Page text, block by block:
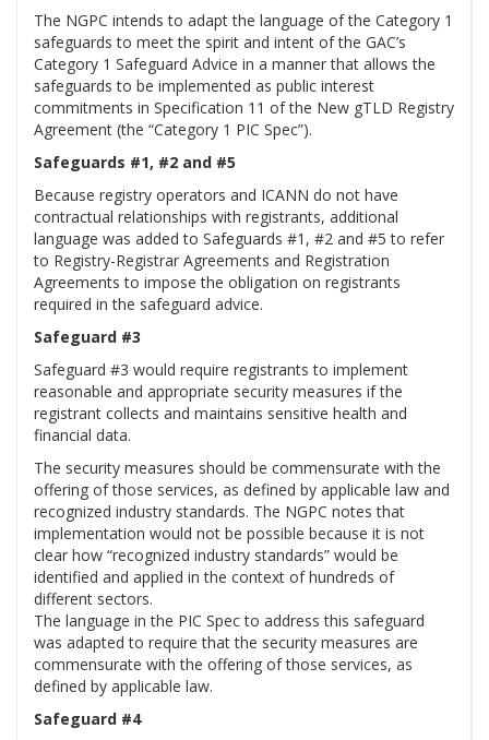
The NGPC intends to adapt the language of the Category 1
safeguards to meet the spirit and intent of the GAC’s
Category 1 Safeguard Advice in a manner that allows the
safeguards to be implemented as public interest
commitments in Specification 11 of the New gTLD Registry
Agreement (the “Category 1 PIC Spec”).
Safeguards #1, #2 and #5
Because registry operators and ICANN do not have
contractual relationships with registrants, additional
language was added to Safeguards #1, #2 and #5 to refer
to Registry-Registrar Agreements and Registration
Agreements to impose the obligation on registrants
required in the safeguard advice.
Safeguard #3
Safeguard #3 would require registrants to implement
reasonable and appropriate security measures if the
registrant collects and maintains sensitive health and
financial data.
The security measures should be commensurate with the
offering of those services, as defined by applicable law and
recognized industry standards. The NGPC notes that
implementation would not be possible because it is not
clear how “recognized industry standards” would be
identified and applied in the context of hundreds of
different sectors.
The language in the PIC Spec to address this safeguard
was adapted to require that the security measures are
commensurate with the offering of those services, as
defined by applicable law.
Safeguard #4